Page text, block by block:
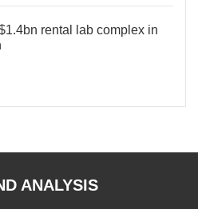
rental lab complex in
ANALYSIS